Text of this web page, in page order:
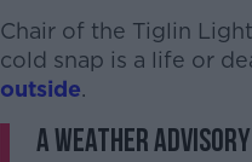
Chair of the Tiglin
cold snap is a life or
outside.
A weather